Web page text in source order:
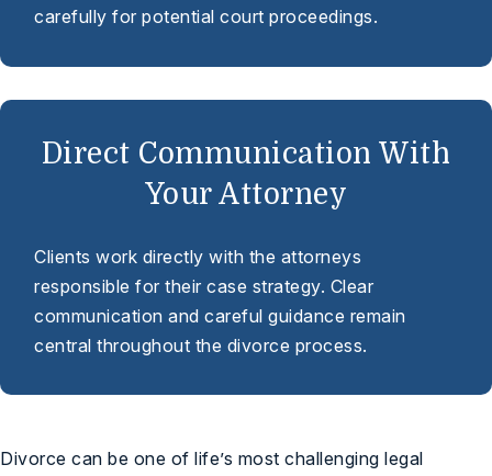
carefully for potential court proceedings.
Direct Communication With
Your Attorney
Clients work directly with the attorneys
responsible for their case strategy. Clear
communication and careful guidance remain
central throughout the divorce process.
Divorce can be one of life’s most challenging legal